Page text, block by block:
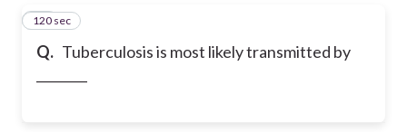
Q. Tuberculosis is most likely transmitted by
26
120 sec